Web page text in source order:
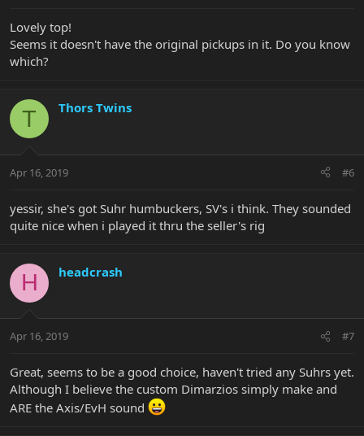
Lovely top!
Seems it doesn't have the original pickups in it. Do you know
which?
T Thors Twins
Apr 16, 2019 #6
yessir, she's got Suhr humbuckers, SV's i think. They sounded
quite nice when i played it thru the seller's rig
H headcrash
Apr 16, 2019 #7
Great, seems to be a good choice, haven't tried any Suhrs yet.
Although I believe the custom Dimarzios simply make and
ARE the Axis/EvH sound